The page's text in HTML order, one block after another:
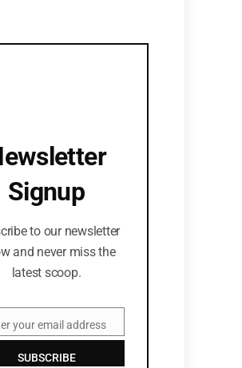
Signup
to our newsletter
and never miss the
latest scoop.
your email address
SUBSCRIBE